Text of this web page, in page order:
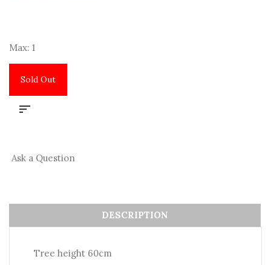
Max: 1
Sold Out
Ask a Question
DESCRIPTION
Tree height 60cm